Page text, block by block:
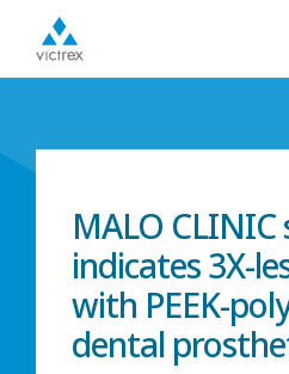
MALO
indicates 3X-
with PEEK-
dental